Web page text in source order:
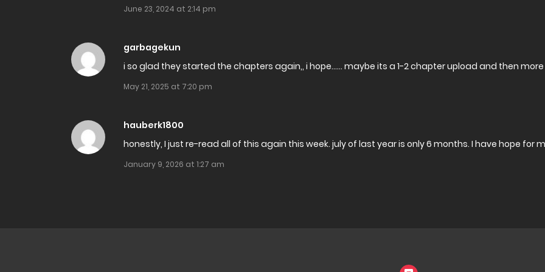
Chapter 28.2
Chapter 28.1
Chapter 26
June 23, 2024 at 2:14 pm
garbagekun
i so glad they started the chapters again,, i hope…… maybe its a 1-2 chapter upload and then
May 21, 2025 at 7:20 pm
hauberk1800
honestly, I just re-read all of this again this week. july of last year is only 6 months. I have hope for
January 9, 2026 at 1:27 am